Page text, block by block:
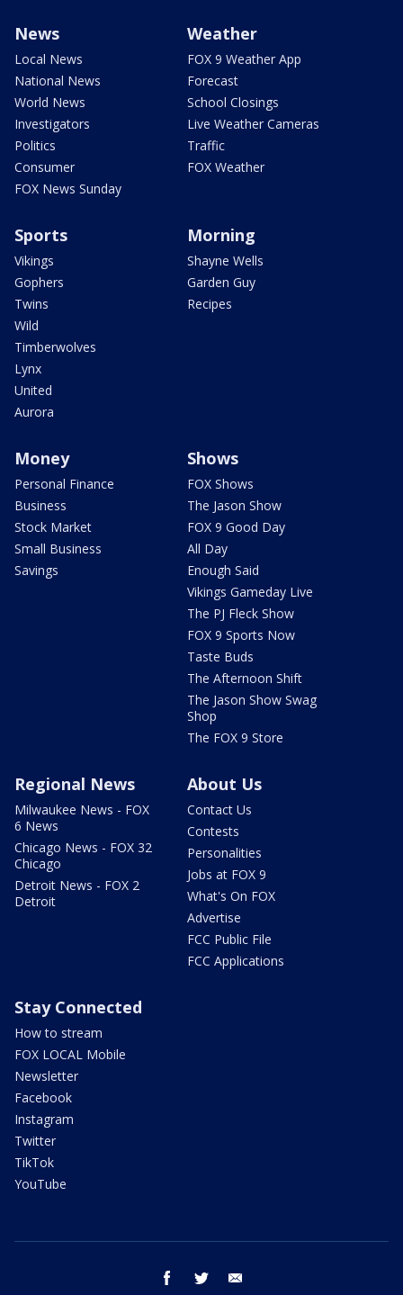
News
Local News
National News
World News
Investigators
Politics
Consumer
FOX News Sunday
Weather
FOX 9 Weather App
Forecast
School Closings
Live Weather Cameras
Traffic
FOX Weather
Sports
Vikings
Gophers
Twins
Wild
Timberwolves
Lynx
United
Aurora
Morning
Shayne Wells
Garden Guy
Recipes
Money
Personal Finance
Business
Stock Market
Small Business
Savings
Shows
FOX Shows
The Jason Show
FOX 9 Good Day
All Day
Enough Said
Vikings Gameday Live
The PJ Fleck Show
FOX 9 Sports Now
Taste Buds
The Afternoon Shift
The Jason Show Swag
Shop
The FOX 9 Store
Regional News
Milwaukee News - FOX
6 News
Chicago News - FOX 32
Chicago
Detroit News - FOX 2
Detroit
About Us
Contact Us
Contests
Personalities
Jobs at FOX 9
What's On FOX
Advertise
FCC Public File
FCC Applications
Stay Connected
How to stream
FOX LOCAL Mobile
Newsletter
Facebook
Instagram
Twitter
TikTok
YouTube
facebook twitter